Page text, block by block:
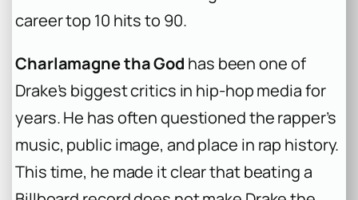
career top 10 hits to 90.
Charlamagne tha God has been one of
Drake’s biggest critics in hip-hop media for
years. He has often questioned the rapper’s
music, public image, and place in rap history.
This time, he made it clear that beating a